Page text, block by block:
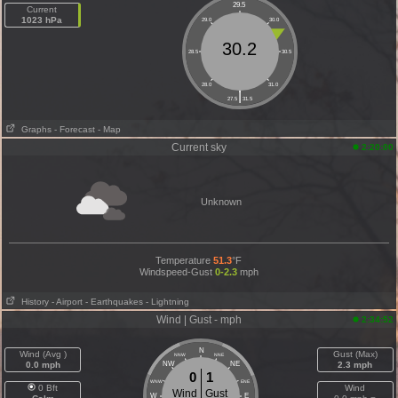
Current
1023 hPa
29.5
29.0 30.0
28.5 30.5
28.0 31.0
|
27.5 31.5
30.2
Graphs - Forecast - Map
Current sky 2:20:00
Unknown
Temperature51.3°F
Windspeed-Gust 0-2.3mph
History - Airport - Earthquakes - Lightning
Wind | Gust - mph 2:34:52
Wind (Avg )
0.0 mph
0 Bft
N
NNW NNE
NW NE
WNW ENE
W E
0 1
Wind Gust
Gust (Max)
2.3 mph
Wind